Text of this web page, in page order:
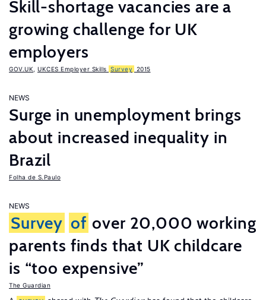
Skill-shortage vacancies are a
growing challenge for UK
employers
GOV.UK UKCES Employer Skills Survey 2015
NEWS
Surge in unemployment brings
about increased inequality in
Brazil
Folha de S.Paulo
NEWS
Survey of over 20,000 working
parents finds that UK childcare
is “too expensive”
The Guardian